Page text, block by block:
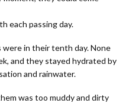
each passing day.
were in their tenth day. None
and they stayed hydrated by
and rainwater.
was too muddy and dirty